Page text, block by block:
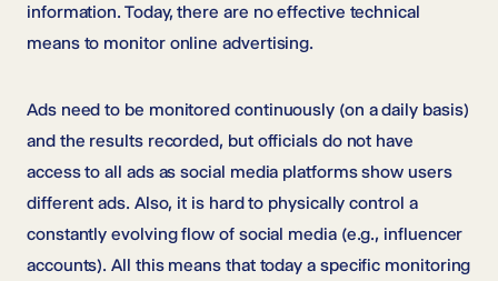
information. Today, there are no effective technical
means to monitor online advertising.
Ads need to be monitored continuously (on a daily basis)
and the results recorded, but officials do not have
access to all ads as social media platforms show users
different ads. Also, it is hard to physically control a
constantly evolving flow of social media (e.g., influencer
accounts). All this means that today a specific monitoring